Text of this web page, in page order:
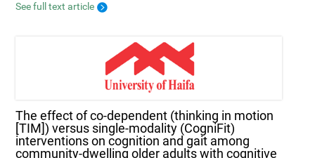
See full text article
The effect of co-dependent (thinking in motion
[TIM]) versus single-modality (CogniFit)
interventions on cognition and gait among
community-dwelling older adults with cognitive